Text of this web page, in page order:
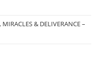
& DELIVERANCE –